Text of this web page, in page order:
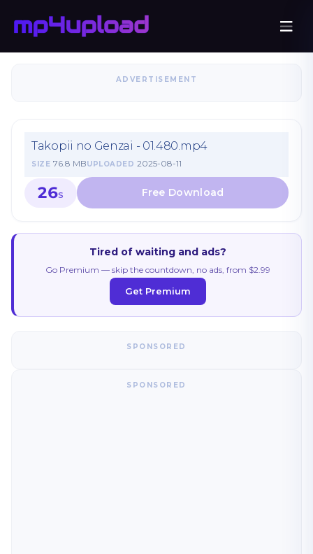
ADVERTISEMENT
Takopii no Genzai - 01.480.mp4
SIZE 76.8 MBUPLOADED 2025-08-11
26S
Tired of waiting and ads?
Go Premium — skip the countdown, no ads, from $2.99
Get Premium
SPONSORED
SPONSORED